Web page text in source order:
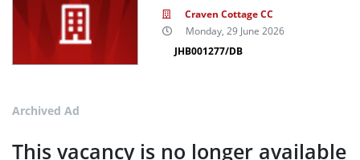
Craven Cottage CC
Monday, 29 June 2026
JHB001277/DB
Archived Ad
This vacancy is no longer available